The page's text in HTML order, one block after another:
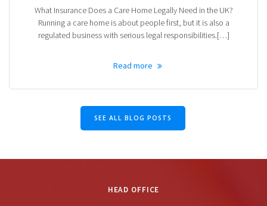
What Insurance Does a Care Home Legally Need in the UK?
Running a care home is about people first, but it is also a
regulated business with serious legal responsibilities.[…]
Read more
SEE ALL BLOG POSTS
HEAD OFFICE